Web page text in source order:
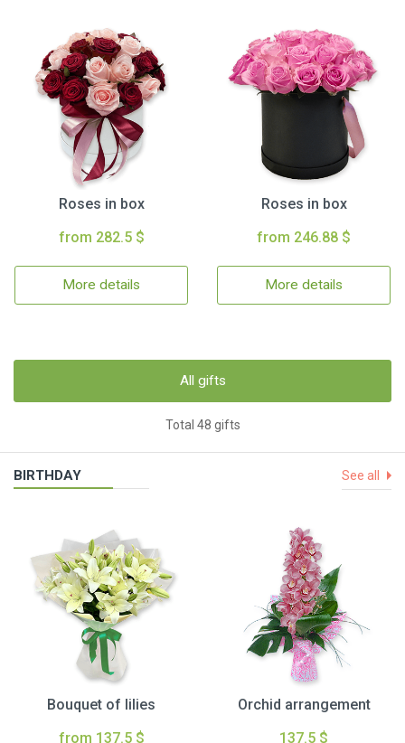
Roses in box
from 282.5 $
More details
Roses in box
from 246.88 $
More details
All gifts
Total 48 gifts
BIRTHDAY See all
Bouquet of lilies
from 137.5 $
Orchid arrangement
137.5 $